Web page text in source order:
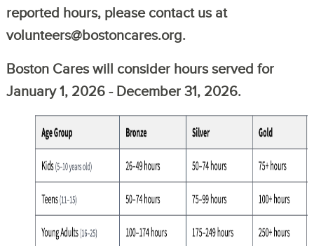
reported hours, please contact us at
volunteers@bostoncares.org.
Boston Cares will consider hours served for
January 1, 2026 - December 31, 2026.